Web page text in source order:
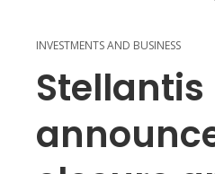
INVESTMENTS AND BUSINESS
Stellantis